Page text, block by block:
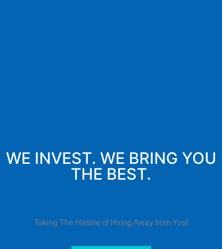
WE INVEST. WE BRING YOU
THE BEST.
Taking The Hassle of Hiring Away from You!